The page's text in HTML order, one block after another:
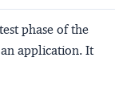
phase of the
application. It